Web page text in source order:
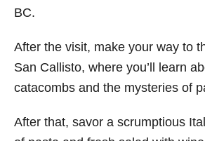
BC.
After the visit, make your way to
San Callisto, where you’ll learn
catacombs and the mysteries of
After that, savor a scrumptious